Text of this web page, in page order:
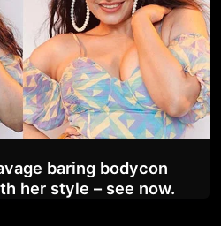
baring bodycon
her style – see now.